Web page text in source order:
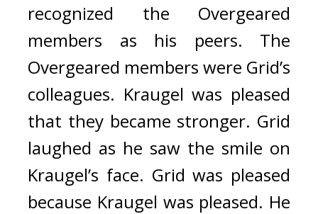
recognized the Overgeared
members as his peers. The
Overgeared members were Grid’s
colleagues. Kraugel was pleased
that they became stronger. Grid
laughed as he saw the smile on
Kraugel’s face. Grid was pleased
because Kraugel was pleased. He